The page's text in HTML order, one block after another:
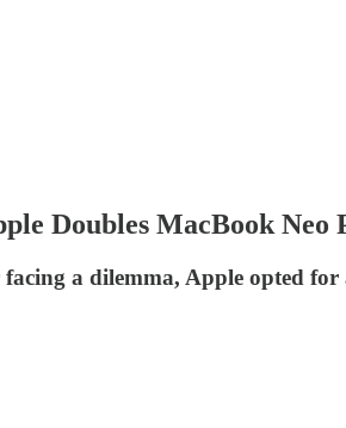
Doubles MacBook
a dilemma, Apple opted